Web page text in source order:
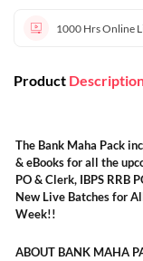
1000 HrsOnline
Product
The Bank Maha Pack
& eBooks for all the
PO & Clerk, IBPS RRB
New Live Batches for
Week!!
ABOUT BANK MAHA